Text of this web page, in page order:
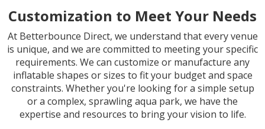
Customization to Meet Your Needs
At Betterbounce Direct, we understand that every venue
is unique, and we are committed to meeting your specific
requirements. We can customize or manufacture any
inflatable shapes or sizes to fit your budget and space
constraints. Whether you're looking for a simple setup
or a complex, sprawling aqua park, we have the
expertise and resources to bring your vision to life.